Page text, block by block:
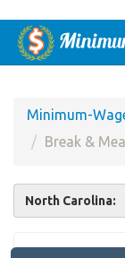
Minimum-
Break &
North Carolina: